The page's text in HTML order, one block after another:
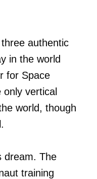
three authentic
in the world
for Space
only vertical
world, though
dream. The
training